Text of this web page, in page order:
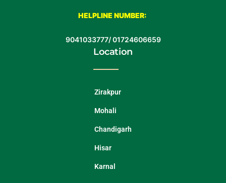
HELPLINE NUMBER:
9041033777/01724606659
Location
Zirakpur
Mohali
Chandigarh
Hisar
Karnal